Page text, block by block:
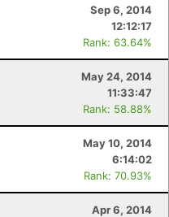
Sep 6, 2014
12:12:17
Rank: 63.64%
May 24, 2014
11:33:47
Rank: 58.88%
May 10, 2014
6:14:02
Rank: 70.93%
Apr 6, 2014